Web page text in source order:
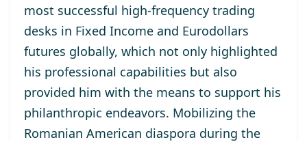
most successful high-frequency trading
desks in Fixed Income and Eurodollars
futures globally, which not only highlighted
his professional capabilities but also
provided him with the means to support his
philanthropic endeavors. Mobilizing the
Romanian American diaspora during the